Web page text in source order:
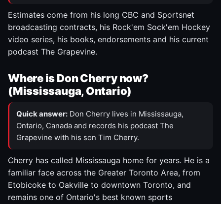
Estimates come from his long CBC and Sportsnet
broadcasting contracts, his Rock'em Sock'em Hockey
video series, his books, endorsements and his current
podcast The Grapevine.
Where is Don Cherry now?
(Mississauga, Ontario)
Quick answer: Don Cherry lives in Mississauga,
Ontario, Canada and records his podcast The
Grapevine with his son Tim Cherry.
Cherry has called Mississauga home for years. He is a
familiar face across the Greater Toronto Area, from
Etobicoke to Oakville to downtown Toronto, and
remains one of Ontario's best known sports